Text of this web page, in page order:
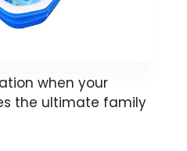
when your
the ultimate family